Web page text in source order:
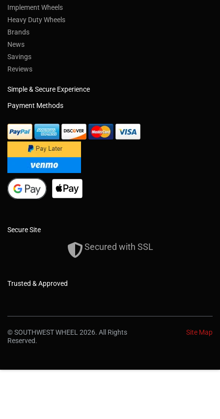
Implement Wheels
Heavy Duty Wheels
Brands
News
Savings
Reviews
Simple & Secure Experience
Payment Methods
Secure Site
Secured with SSL
Trusted & Approved
© SOUTHWEST WHEEL 2026. All Rights
Reserved.
Site Map